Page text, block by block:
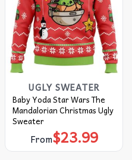
UGLY SWEATER
Baby Yoda Star Wars The
Mandalorian Christmas Ugly
Sweater
From$23.99